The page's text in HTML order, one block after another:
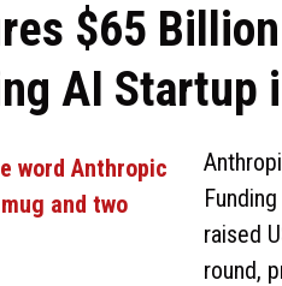
$65
AI Startup
raised
round,